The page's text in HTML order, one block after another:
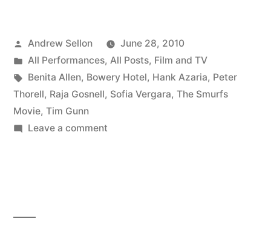
It’s
a
Wrap!”
Posted
by
Andrew Sellon
June 28, 2010
Posted
in
All Performances, All Posts, Film and TV
Tags:
Benita Allen, Bowery Hotel, Hank Azaria, Peter
Thorell, Raja Gosnell, Sofia Vergara, The Smurfs
Movie, Tim Gunn
Leave a commenton